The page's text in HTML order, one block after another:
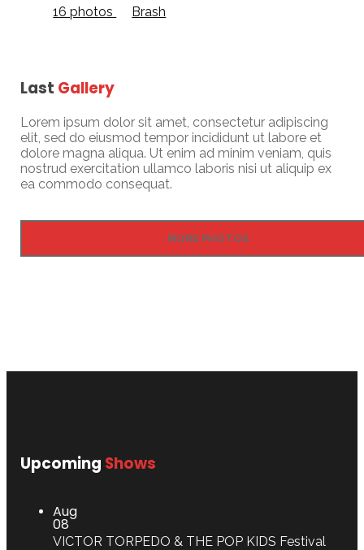
16 photos Brash
Last Gallery
Lorem ipsum dolor sit amet, consectetur adipiscing
elit, sed do eiusmod tempor incididunt ut labore et
dolore magna aliqua. Ut enim ad minim veniam, quis
nostrud exercitation ullamco laboris nisi ut aliquip ex
ea commodo consequat.
MORE PHOTOS
Upcoming Shows
Aug
08
VICTOR TORPEDO & THE POP KIDS Festival